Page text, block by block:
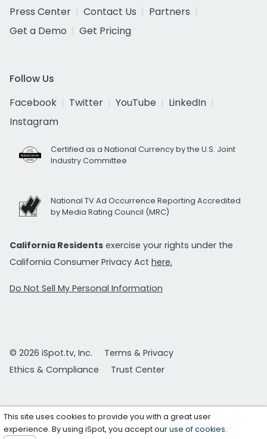
Press Center
Contact Us
Partners
Get a Demo
Get Pricing
Follow Us
Facebook
Twitter YouTube
LinkedIn
Instagram
Certified as a National Currency by the U.S. Joint
Industry Committee
National TV Ad Occurrence Reporting Accredited
by Media Rating Council (MRC)
California Residents exercise your rights under the
California Consumer Privacy Act here.
Do Not Sell My Personal Information
© 2026 iSpot.tv, Inc.
Terms & Privacy
Ethics & Compliance
Trust Center
This site uses cookies to provide you with a great user
experience. By using iSpot, you accept ouruse of cookies.